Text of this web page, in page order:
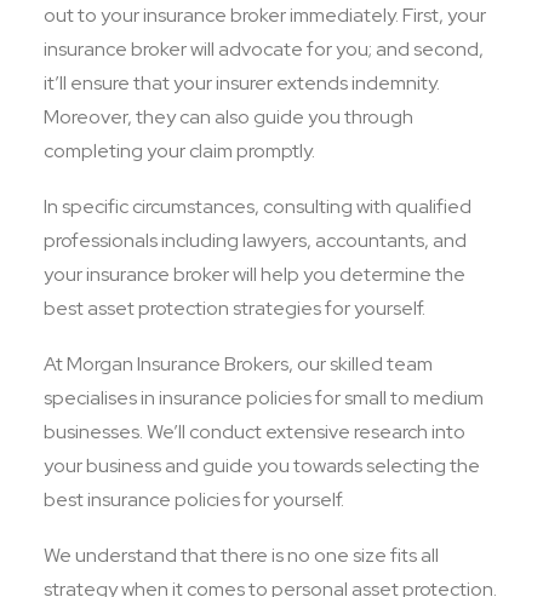
out to your insurance broker immediately. First, your
insurance broker will advocate for you; and second,
it’ll ensure that your insurer extends indemnity.
Moreover, they can also guide you through
completing your claim promptly.
In specific circumstances, consulting with qualified
professionals including lawyers, accountants, and
your insurance broker will help you determine the
best asset protection strategies for yourself.
At Morgan Insurance Brokers, our skilled team
specialises in insurance policies for small to medium
businesses. We’ll conduct extensive research into
your business and guide you towards selecting the
best insurance policies for yourself.
We understand that there is no one size fits all
strategy when it comes to personal asset protection.